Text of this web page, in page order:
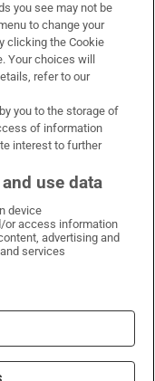
on X
Times on LinkedIn
Irish Times on Instagram
you see may not be
to change your
clicking the Cookie
Your choices will
refer to our
you to the storage of
of information
interest to further
use data
device
or access information
advertising and
services